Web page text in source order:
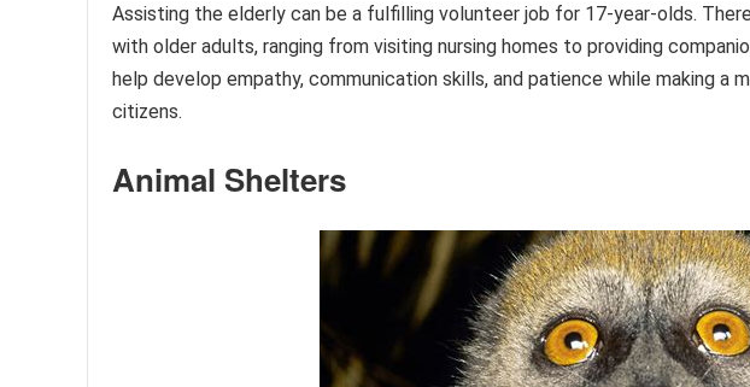
Assisting the elderly can be a fulfilling volunteer job for 17-year-olds.
with older adults, ranging from visiting nursing homes to providing
help develop empathy, communication skills, and patience while making a
citizens.
Animal Shelters